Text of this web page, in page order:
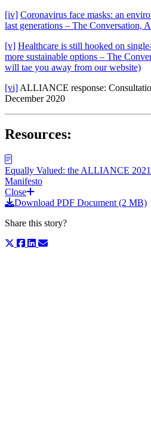
[iv] Coronavirus face masks: an
last generations – The Conversation,
[v] Healthcare is still hooked on
more sustainable options – The
will tae you away from our website)
[vi] ALLIANCE response:
December 2020
Resources:
Equally Valued: the ALLIANCE
Manifesto
Close
Download PDF Document (2 MB)
Share this story?